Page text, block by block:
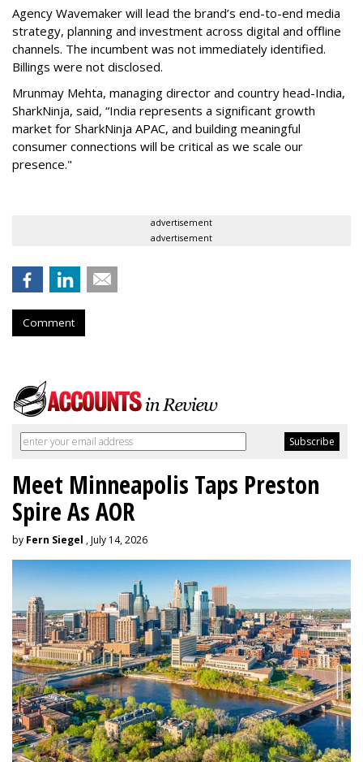
Agency Wavemaker will lead the brand’s end-to-end media
strategy, planning and investment across digital and offline
channels. The incumbent was not immediately identified.
Billings were not disclosed.
Mrunmay Mehta, managing director and country head-India,
SharkNinja, said, “India represents a significant growth
market for SharkNinja APAC, and building meaningful
consumer connections will be critical as we scale our
presence."
advertisement
advertisement
Comment
Meet Minneapolis Taps Preston
Spire As AOR
by Fern Siegel , July 14, 2026